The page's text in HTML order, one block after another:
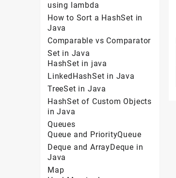
using lambda
How to Sort a HashSet in
Java
Comparable vs Comparator
Set in Java
HashSet in java
LinkedHashSet in Java
TreeSet in Java
HashSet of Custom Objects
in Java
Queues
Queue and PriorityQueue
Deque and ArrayDeque in
Java
Map